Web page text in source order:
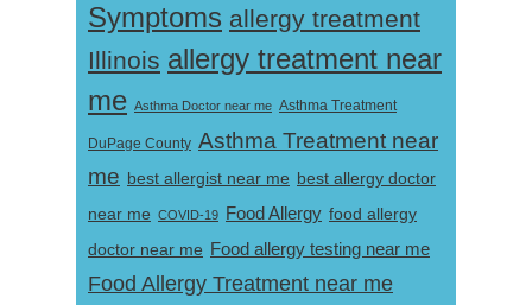
Symptoms allergy treatment
Illinois allergy treatment near
me Asthma Doctor near me Asthma Treatment
DuPage County Asthma Treatment near
me best allergist near me best allergy doctor
near me COVID-19 Food Allergy food allergy
doctor near me Food allergy testing near me
Food Allergy Treatment near me